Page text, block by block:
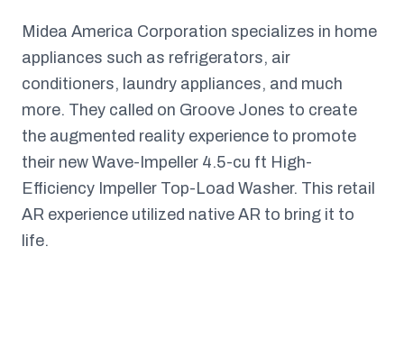
Midea America Corporation specializes in home
appliances such as refrigerators, air
conditioners, laundry appliances, and much
more. They called on Groove Jones to create
the augmented reality experience to promote
their new Wave-Impeller 4.5-cu ft High-
Efficiency Impeller Top-Load Washer. This retail
AR experience utilized native AR to bring it to
life.